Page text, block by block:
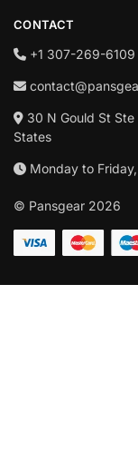
CONTACT
+1‪ 307-269-6109
30 N Gould St
States
Monday to
© Pansgear 2026